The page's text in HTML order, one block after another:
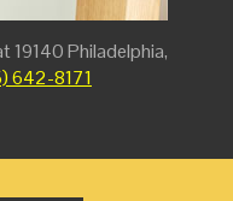
19140 Philadelphia,
642-8171